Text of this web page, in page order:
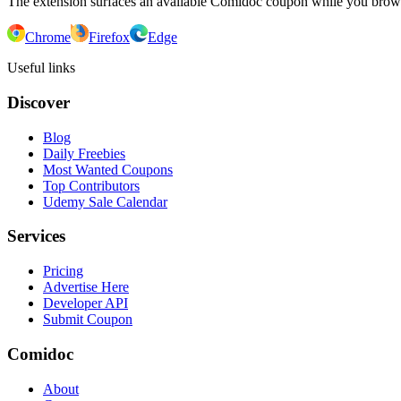
Chrome Firefox
Edge
Useful links
Discover
Blog
Daily Freebies
Most Wanted Coupons
Top Contributors
Udemy Sale Calendar
Services
Pricing
Advertise Here
Developer API
Submit Coupon
Comidoc
About